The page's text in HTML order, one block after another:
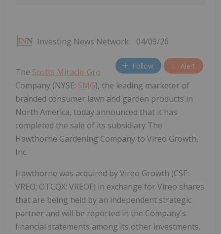
Investing News Network 04/09/26
Follow Alert
The Scotts Miracle-Gro
Company (NYSE: SMG), the leading marketer of
branded consumer lawn and garden products in
North America, today announced that it has
completed the sale of its subsidiary The
Hawthorne Gardening Company to Vireo Growth,
Inc.
Hawthorne was acquired by Vireo Growth (CSE:
VREO; OTCQX: VREOF) in exchange for Vireo shares
that are being held by an independent strategic
partner and will be reported in the Company's
financial statements among its other investments.